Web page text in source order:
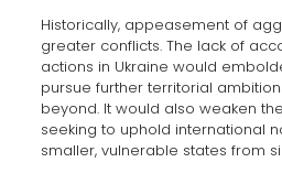
Historically, appeasement of
greater conflicts. The lack of
actions in Ukraine would
pursue further territorial
beyond. It would also weaken
seeking to uphold international
smaller, vulnerable states from